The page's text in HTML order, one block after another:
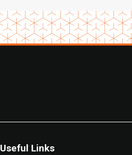
Useful Links